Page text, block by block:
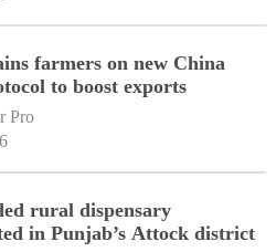
farmers on new China
to boost exports
Pro
rural dispensary
in Punjab’s Attock district